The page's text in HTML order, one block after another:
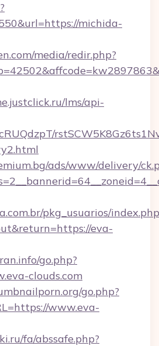
michida-
media/redir.php?
lms/api-
ads/www/delivery/
pkg_usuarios/
eva-
go.php?
clouds.com
go.php?
www.eva-
fa/abssafe.php?